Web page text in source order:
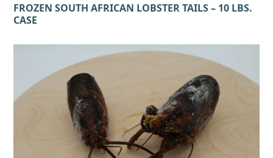
FROZEN SOUTH AFRICAN LOBSTER TAILS – 10 LBS.
CASE